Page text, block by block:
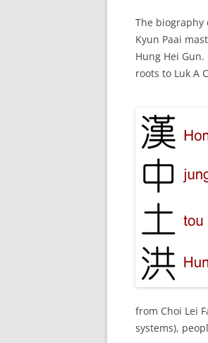
The biography
Kyun Paai
Hung Hei
roots to Luk A
from Choi Lei
systems),